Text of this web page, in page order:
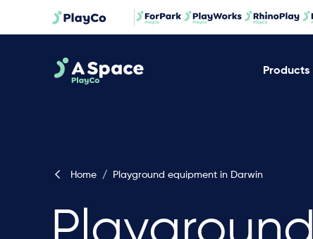
Products
Home / Playground equipment in Darwin